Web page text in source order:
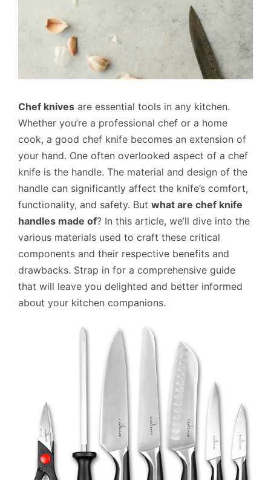
Chef knives are essential tools in any kitchen.
Whether you’re a professional chef or a home
cook, a good chef knife becomes an extension of
your hand. One often overlooked aspect of a chef
knife is the handle. The material and design of the
handle can significantly affect the knife’s comfort,
functionality, and safety. But what are chef knife
handles made of? In this article, we’ll dive into the
various materials used to craft these critical
components and their respective benefits and
drawbacks. Strap in for a comprehensive guide
that will leave you delighted and better informed
about your kitchen companions.